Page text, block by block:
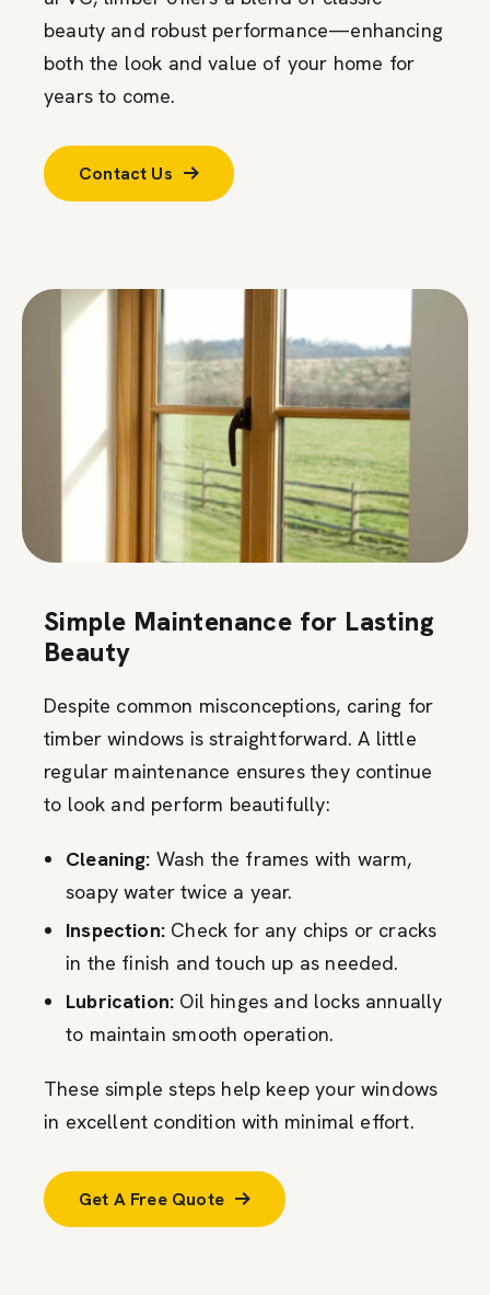
beauty and robust performance—enhancing
both the look and value of your home for
years to come.
Contact Us
Simple Maintenance for Lasting
Beauty
Despite common misconceptions, caring for
timber windows is straightforward. A little
regular maintenance ensures they continue
to look and perform beautifully:
Cleaning: Wash the frames with warm,
soapy water twice a year.
Inspection:Check for any chips or cracks
in the finish and touch up as needed.
Lubrication: Oil hinges and locks annually
to maintain smooth operation.
These simple steps help keep your windows
in excellent condition with minimal effort.
Get A Free Quote